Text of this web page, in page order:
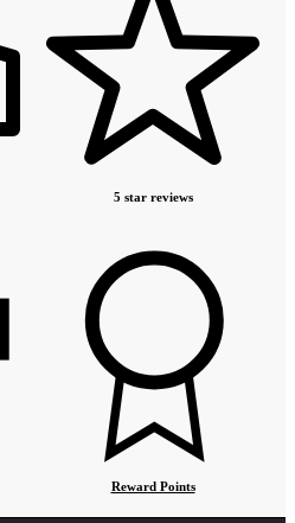
5 star reviews
Reward Points